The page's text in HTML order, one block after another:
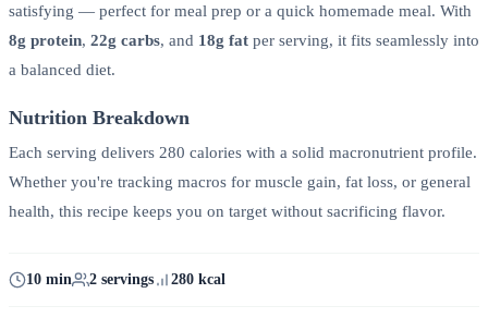
satisfying — perfect for meal prep or a quick homemade meal. With
8g protein, 22g carbs, and 18g fat per serving, it fits seamlessly into
a balanced diet.
Nutrition Breakdown
Each serving delivers 280 calories with a solid macronutrient profile.
Whether you're tracking macros for muscle gain, fat loss, or general
health, this recipe keeps you on target without sacrificing flavor.
10 min 2 servings 280 kcal